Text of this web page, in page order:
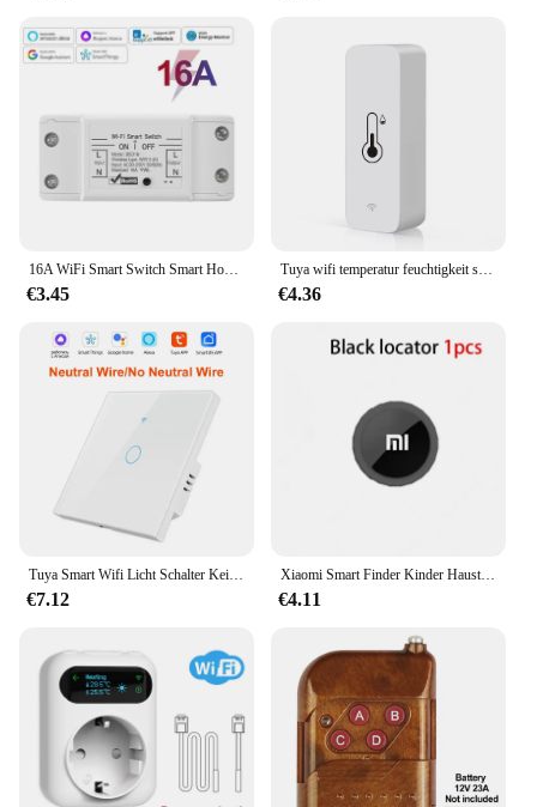
16A WiFi Smart Switch Smart Home Drahtlose Steuerung Schalter Relais Breaker Fernbedienung Sprachsteuerung Unterstützung Alexa Google Home Ewelink
€3.45
Tuya wifi temperatur feuchtigkeit sensor smart life remote monitor für smart home arbeit mit alexa google assistent
€4.36
€7.12
Xiaomi Smart Finder Kinder Haustier Brieftasche Position ierung Tracker Anti-Lost-Gerät Bluetooth 4,0 Mini tragbare Tracking-Locator
€4.11